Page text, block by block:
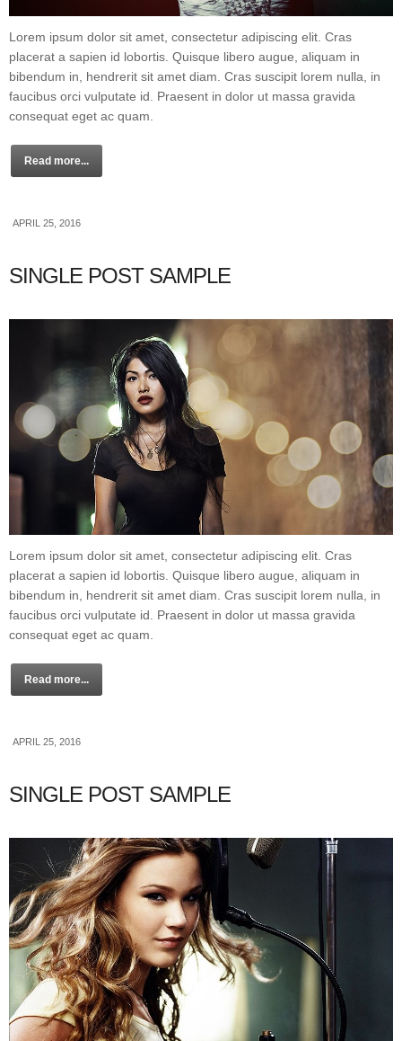
Lorem ipsum dolor sit amet, consectetur adipiscing elit. Cras
placerat a sapien id lobortis. Quisque libero augue, aliquam in
bibendum in, hendrerit sit amet diam. Cras suscipit lorem nulla, in
faucibus orci vulputate id. Praesent in dolor ut massa gravida
consequat eget ac quam.
Read more...
APRIL 25, 2016
SINGLE POST SAMPLE
Lorem ipsum dolor sit amet, consectetur adipiscing elit. Cras
placerat a sapien id lobortis. Quisque libero augue, aliquam in
bibendum in, hendrerit sit amet diam. Cras suscipit lorem nulla, in
faucibus orci vulputate id. Praesent in dolor ut massa gravida
consequat eget ac quam.
Read more...
APRIL 25, 2016
SINGLE POST SAMPLE